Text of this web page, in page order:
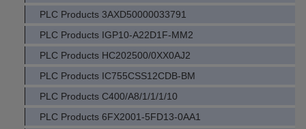
PLC Products 3AXD50000033791
PLC Products IGP10-A22D1F-MM2
PLC Products HC202500/0XX0AJ2
PLC Products IC755CSS12CDB-BM
PLC Products C400/A8/1/1/1/10
PLC Products 6FX2001-5FD13-0AA1